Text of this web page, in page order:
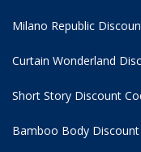
Milano Republic
Curtain Wonderland
Short Story Discount
Bamboo Body Discount